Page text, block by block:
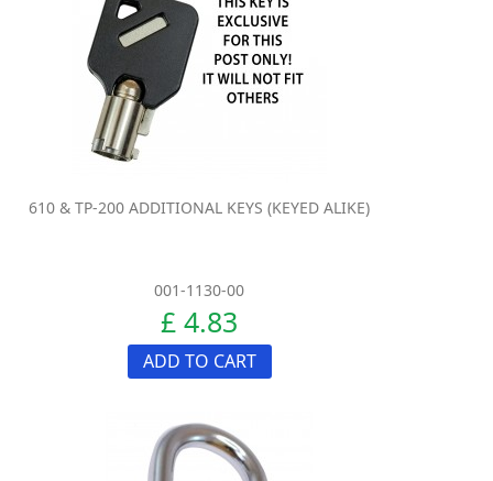
610 & TP-200 ADDITIONAL KEYS (KEYED ALIKE)
001-1130-00
£ 4.83
ADD TO CART